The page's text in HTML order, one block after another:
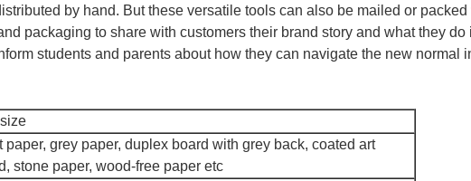
by hand. But these versatile tools can also be mailed or
packaging to share with customers their brand story and what they
students and parents about how they can navigate the new normal
paper, grey paper, duplex board with grey back, coated art
stone paper, wood-free paper etc